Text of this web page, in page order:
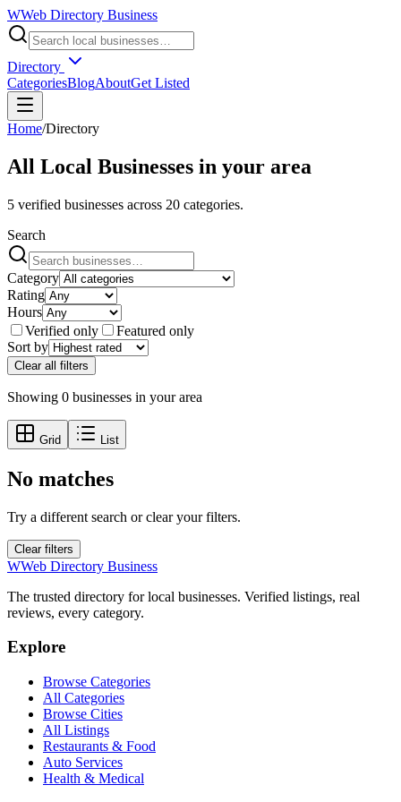
WWeb Directory Business
Directory
CategoriesBlogAboutGet Listed
Home/Directory
All Local Businesses in your area
5 verified businesses across 20 categories.
Search
Category
Rating
Hours
Verified only
Featured only
Sort by
Clear all filters
Showing 0 businesses in your area
Grid List
No matches
Try a different search or clear your filters.
Clear filters
WWeb Directory Business
The trusted directory for local businesses. Verified listings, real
reviews, every category.
Explore
Browse Categories
All Categories
Browse Cities
All Listings
Restaurants & Food
Auto Services
Health & Medical